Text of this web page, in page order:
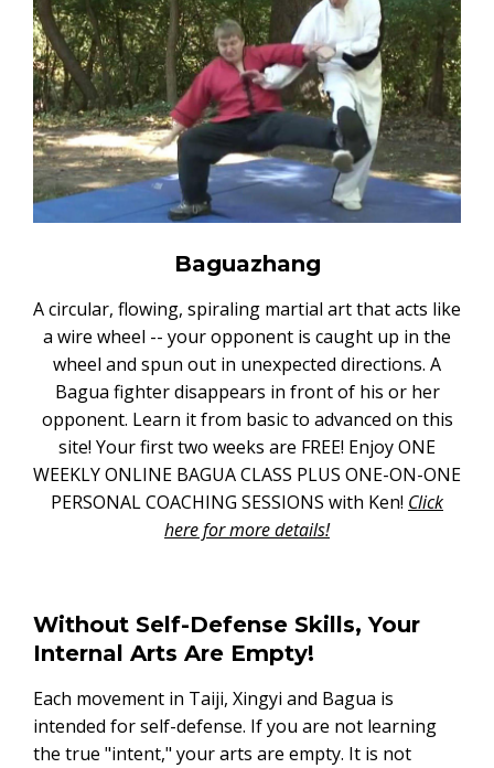
Baguazhang
A circular, flowing, spiraling martial art that acts like
a wire wheel -- your opponent is caught up in the
wheel and spun out in unexpected directions. A
Bagua fighter disappears in front of his or her
opponent. Learn it from basic to advanced on this
site! Your first two weeks are FREE! Enjoy ONE
WEEKLY ONLINE BAGUA CLASS PLUS ONE-ON-ONE
PERSONAL COACHING SESSIONS with Ken! Click
here for more details!
Without Self-Defense Skills, Your
Internal Arts Are Empty!
Each movement in Taiji, Xingyi and Bagua is
intended for self-defense. If you are not learning
the true "intent," your arts are empty. It is not